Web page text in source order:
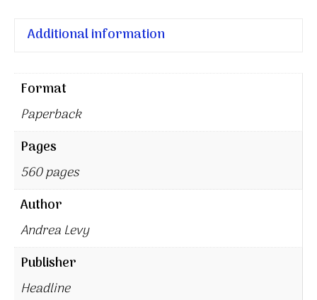
Additional information
Format
Paperback
Pages
560 pages
Author
Andrea Levy
Publisher
Headline